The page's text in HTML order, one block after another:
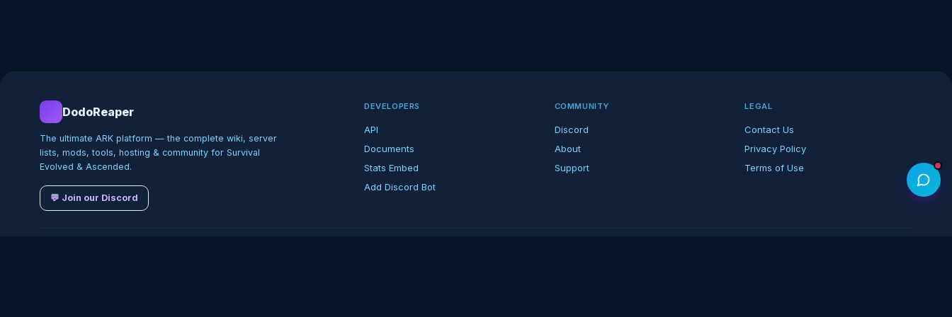
DodoReaper
The ultimate ARK platform — the complete wiki, server
lists, mods, tools, hosting & community for Survival
Evolved & Ascended.
💬 Join our Discord
DEVELOPERS
API
Documents
Stats Embed
Add Discord Bot
COMMUNITY
Discord
About
Support
LEGAL
Contact Us
Privacy Policy
Terms of Use